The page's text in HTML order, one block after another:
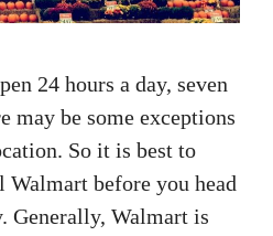
24 hours a day, seven
may be some exceptions
So it is best to
before you head
Generally, Walmart is